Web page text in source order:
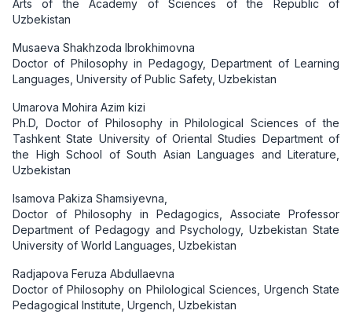
Arts of the Academy of Sciences of the Republic of
Uzbekistan
Musaeva Shakhzoda Ibrokhimovna
Doctor of Philosophy in Pedagogy, Department of Learning
Languages, University of Public Safety, Uzbekistan
Umarova Mohira Azim kizi
Ph.D, Doctor of Philosophy in Philological Sciences of the
Tashkent State University of Oriental Studies Department of
the High School of South Asian Languages and Literature,
Uzbekistan
Isamova Pakiza Shamsiyevna,
Doctor of Philosophy in Pedagogics, Associate Professor
Department of Pedagogy and Psychology, Uzbekistan State
University of World Languages, Uzbekistan
Radjapova Feruza Abdullaevna
Doctor of Philosophy on Philological Sciences, Urgench State
Pedagogical Institute, Urgench, Uzbekistan